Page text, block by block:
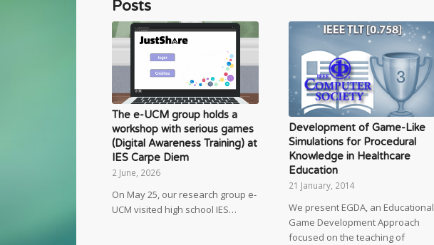
Posts
The e-UCM group holds a
workshop with serious games
(Digital Awareness Training) at
IES Carpe Diem
2 June, 2026
On May 25, our research group e-
UCM visited high school IES…
Development of Game-Like
Simulations for Procedural
Knowledge in Healthcare
Education
21 January, 2014
We present EGDA, an Educational
Game Development Approach
focused on the teaching of